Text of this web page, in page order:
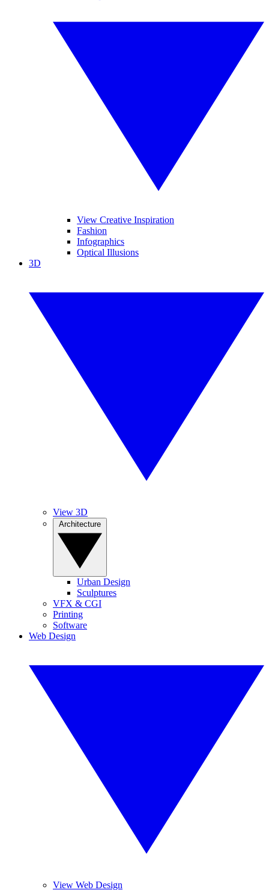
View Creative Inspiration
Fashion
Infographics
Optical Illusions
3D
View 3D
Urban Design
Sculptures
VFX & CGI
Printing
Software
Web Design
View Web Design